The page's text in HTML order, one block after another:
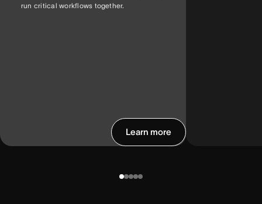
run critical workflows together.
Learn more